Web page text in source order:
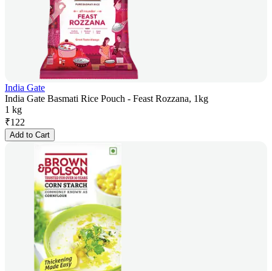
India Gate
India Gate Basmati Rice Pouch - Feast Rozzana, 1kg
1 kg
₹122
Add to Cart